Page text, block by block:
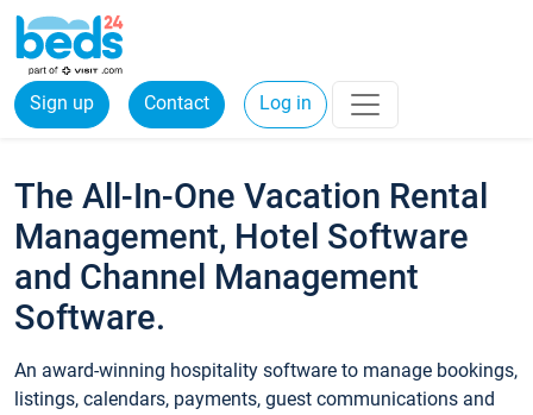
Sign up Contact Log in
The All-In-One Vacation Rental
Management, Hotel Software
and Channel Management
Software.
An award-winning hospitality software to manage bookings,
listings, calendars, payments, guest communications and